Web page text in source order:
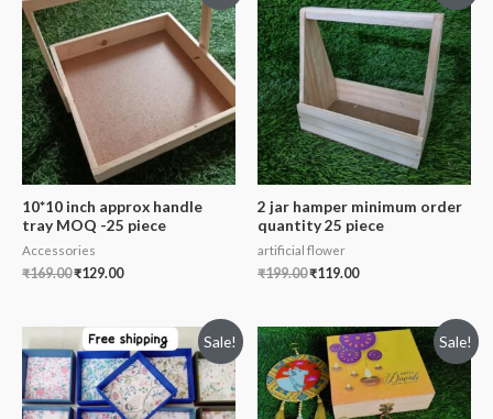
10*10 inch approx handle
tray MOQ -25 piece
Accessories
₹169.00₹129.00
2 jar hamper minimum order
quantity 25 piece
artificial flower
₹199.00₹119.00
Sale! Sale!